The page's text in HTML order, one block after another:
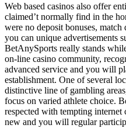
Web based casinos also offer
claimed’t normally find in the
were no deposit bonuses,
you can unique advertisements
BetAnySports really stands
on-line casino community,
advanced service and you will
establishment. One of several
distinctive line of gambling
focus on varied athlete choice.
respected with tempting internet
new and you will regular